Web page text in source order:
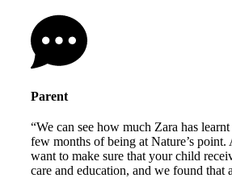
Parent
“We can see how much Zara has
few months of being at Nature’s point.
want to make sure that your child
care and education, and we found that